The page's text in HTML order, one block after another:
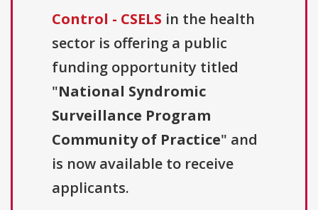
Control - CSELS in the health
sector is offering a public
funding opportunity titled
"National Syndromic
Surveillance Program
Community of Practice" and
is now available to receive
applicants.